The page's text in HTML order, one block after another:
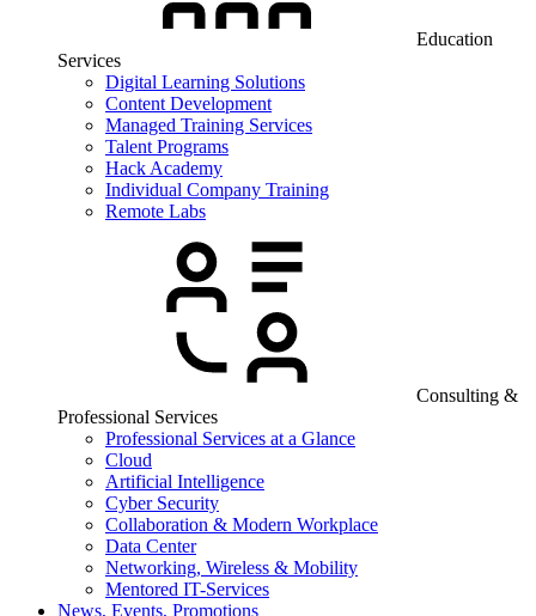
Education
Services
Digital Learning Solutions
Content Development
Managed Training Services
Talent Programs
Hack Academy
Individual Company Training
Remote Labs
Consulting &
Professional Services
Professional Services at a Glance
Cloud
Artificial Intelligence
Cyber Security
Collaboration & Modern Workplace
Data Center
Networking, Wireless & Mobility
Mentored IT-Services
News, Events, Promotions